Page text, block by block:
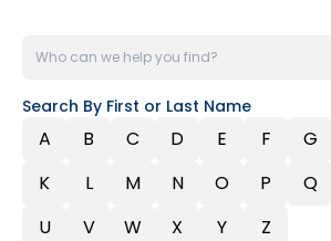
Search By First or Last Name
A B C D E F G
K
L M N O P Q
U
V W X Y Z